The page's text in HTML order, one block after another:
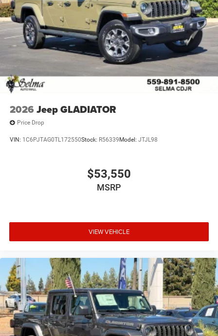
2026 Jeep GLADIATOR
Price Drop
VIN: 1C6PJTAG0TL172550Stock: R56339 Model: JTJL98
$53,550
MSRP
VIEW VEHICLE